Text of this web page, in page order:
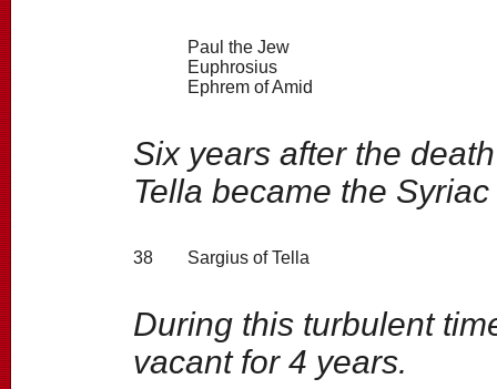
Paul the Jew
Euphrosius
Ephrem of Amid
Six years after the
Tella became the
38 Sargius of Tella
During this turbulent
vacant for 4 years.